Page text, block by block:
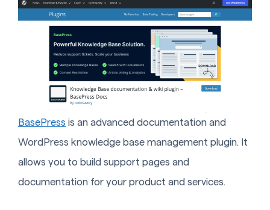
BasePress is an advanced documentation and
WordPress knowledge base management plugin. It
allows you to build support pages and
documentation for your product and services.